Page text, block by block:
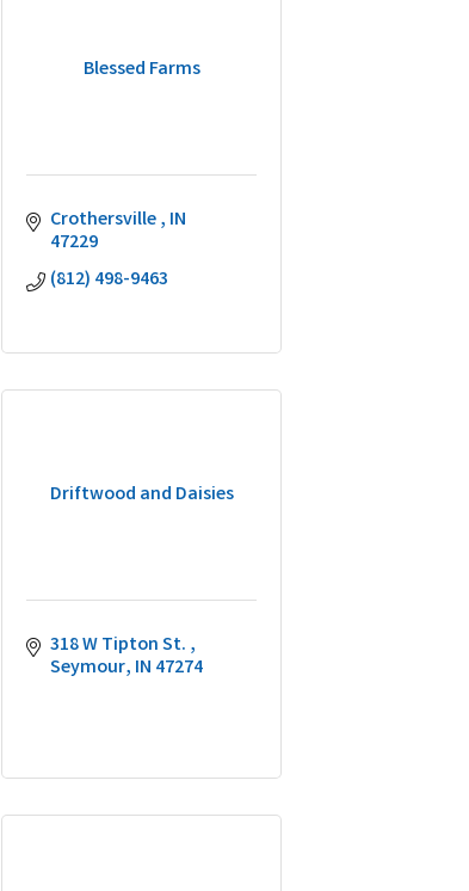
Blessed Farms
Crothersville IN
47229
(812) 498-9463
Driftwood and Daisies
318 W Tipton St.
Seymour IN 47274